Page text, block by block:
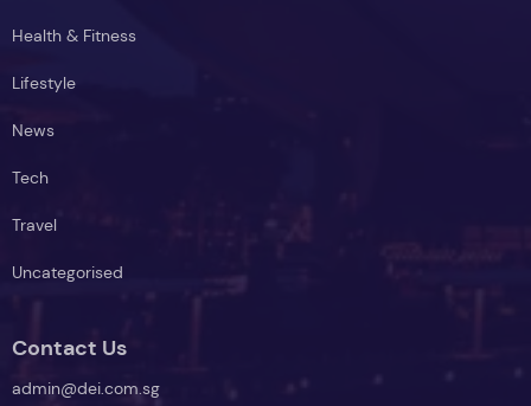
Health & Fitness
Lifestyle
News
Tech
Travel
Uncategorised
Contact Us
admin@dei.com.sg